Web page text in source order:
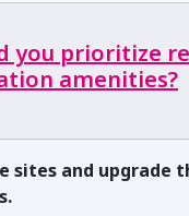
you prioritize
amenities?
sites and upgrade